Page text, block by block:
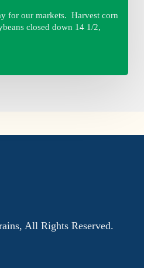
for our markets. Harvest corn
closed down 14 1/2,
All Rights Reserved.